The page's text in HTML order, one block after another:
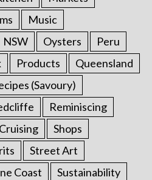
Music
NSW Oysters
Peru
Products
Queensland
(Savoury)
Reminiscing
Shops
Street Art
Coast
Sustainability